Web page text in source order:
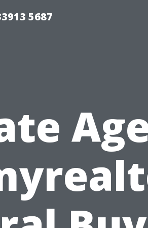
5687